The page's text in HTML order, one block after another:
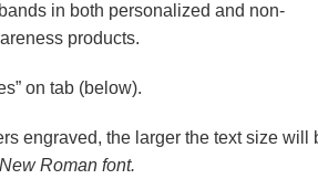
in both personalized and non-
products.
on tab (below).
engraved, the larger the text size will
Roman font.